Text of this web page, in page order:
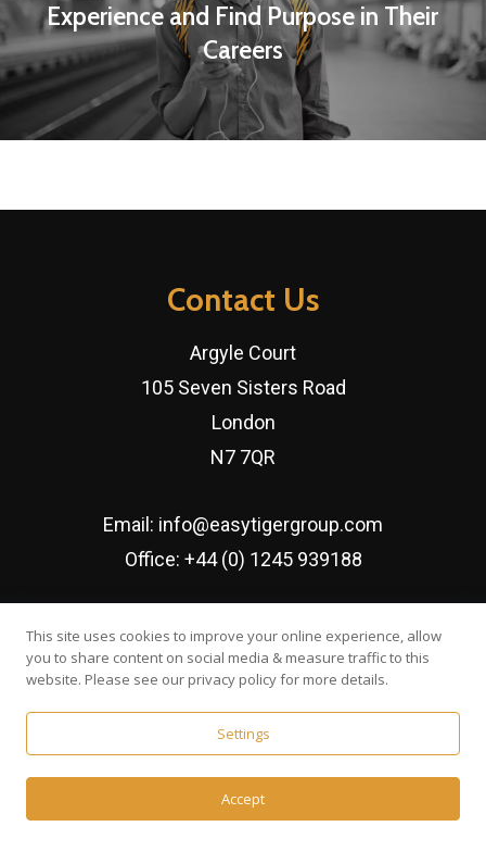
Experience and Find Purpose in Their
Careers
Contact Us
Argyle Court
105 Seven Sisters Road
London
N7 7QR
Email: info@easytigergroup.com
Office: +44 (0) 1245 939188
Established since February 2016
Wonderland
This site uses cookies to improve your online experience, allow
you to share content on social media & measure traffic to this
website. Please see our privacy policy for more details.
Settings
Accept